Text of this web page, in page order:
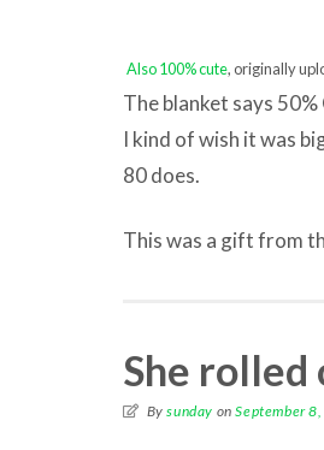
Also 100% cute, originally
The blanket says
I kind of wish it was
80 does.
This was a gift from
She rolled
Bysunday onSeptember